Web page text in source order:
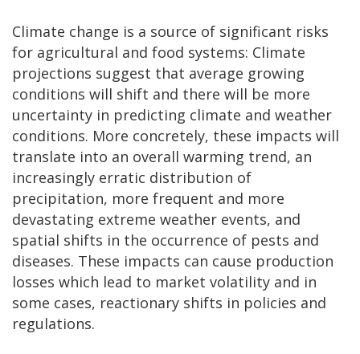
Climate change is a source of significant risks
for agricultural and food systems: Climate
projections suggest that average growing
conditions will shift and there will be more
uncertainty in predicting climate and weather
conditions. More concretely, these impacts will
translate into an overall warming trend, an
increasingly erratic distribution of
precipitation, more frequent and more
devastating extreme weather events, and
spatial shifts in the occurrence of pests and
diseases. These impacts can cause production
losses which lead to market volatility and in
some cases, reactionary shifts in policies and
regulations.